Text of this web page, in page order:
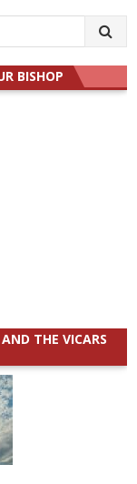
BISHOP
THE VICARS